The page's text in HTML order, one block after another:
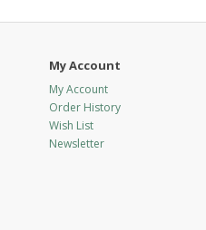
My Account
My Account
Order History
Wish List
Newsletter